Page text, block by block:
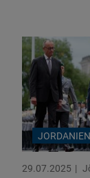
JORDANIEN
29.07.2025